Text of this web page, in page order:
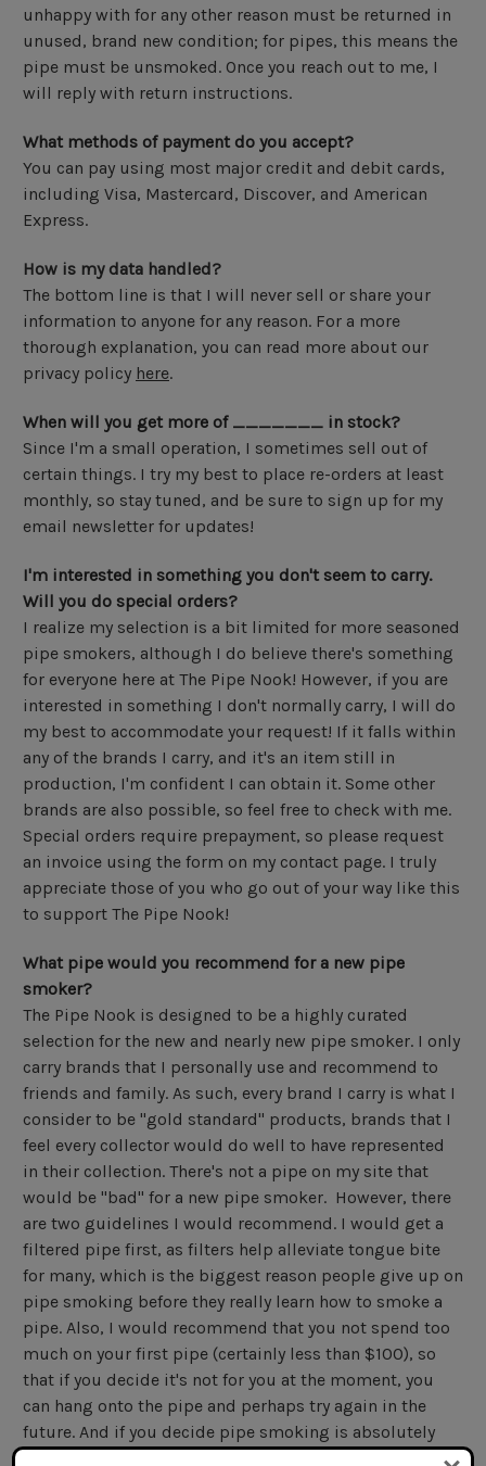
unhappy with for any other reason must be returned in
unused, brand new condition; for pipes, this means the
pipe must be unsmoked. Once you reach out to me, I
will reply with return instructions.
What methods of payment do you accept?
You can pay using most major credit and debit cards,
including Visa, Mastercard, Discover, and American
Express.
How is my data handled?
The bottom line is that I will never sell or share your
information to anyone for any reason. For a more
thorough explanation, you can read more about our
privacy policy here.
When will you get more of _______ in stock?
Since I'm a small operation, I sometimes sell out of
certain things. I try my best to place re-orders at least
monthly, so stay tuned, and be sure to sign up for my
email newsletter for updates!
I'm interested in something you don't seem to carry.
Will you do special orders?
I realize my selection is a bit limited for more seasoned
pipe smokers, although I do believe there's something
for everyone here at The Pipe Nook! However, if you are
interested in something I don't normally carry, I will do
my best to accommodate your request! If it falls within
any of the brands I carry, and it's an item still in
production, I'm confident I can obtain it. Some other
brands are also possible, so feel free to check with me.
Special orders require prepayment, so please request
an invoice using the form on my contact page. I truly
appreciate those of you who go out of your way like this
to support The Pipe Nook!
What pipe would you recommend for a new pipe
smoker?
The Pipe Nook is designed to be a highly curated
selection for the new and nearly new pipe smoker. I only
carry brands that I personally use and recommend to
friends and family. As such, every brand I carry is what I
consider to be "gold standard" products, brands that I
feel every collector would do well to have represented
in their collection. There's not a pipe on my site that
would be "bad" for a new pipe smoker. However, there
are two guidelines I would recommend. I would get a
filtered pipe first, as filters help alleviate tongue bite
for many, which is the biggest reason people give up on
pipe smoking before they really learn how to smoke a
pipe. Also, I would recommend that you not spend too
much on your first pipe (certainly less than $100), so
that if you decide it's not for you at the moment, you
can hang onto the pipe and perhaps try again in the
future. And if you decide pipe smoking is absolutely